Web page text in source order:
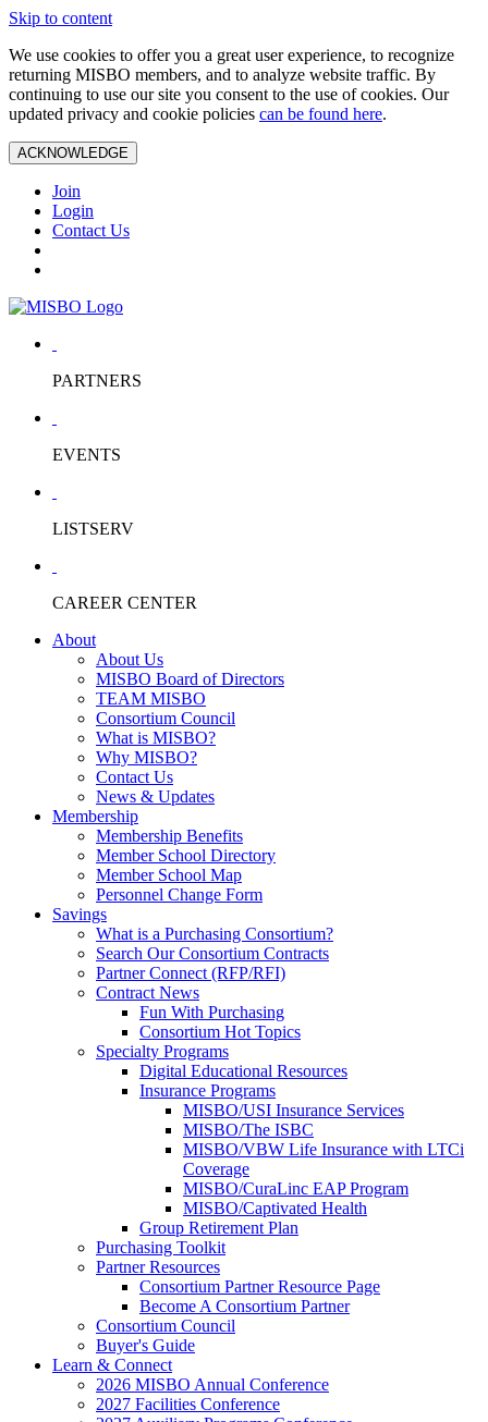
Skip to content
We use cookies to offer you a great user experience, to recognize
returning MISBO members, and to analyze website traffic. By
continuing to use our site you consent to the use of cookies. Our
updated privacy and cookie policies can be found here.
ACKNOWLEDGE
Join
Login
Contact Us
PARTNERS
EVENTS
LISTSERV
CAREER CENTER
About
About Us
MISBO Board of Directors
TEAM MISBO
Consortium Council
What is MISBO?
Why MISBO?
Contact Us
News & Updates
Membership
Membership Benefits
Member School Directory
Member School Map
Personnel Change Form
Savings
What is a Purchasing Consortium?
Search Our Consortium Contracts
Partner Connect (RFP/RFI)
Contract News
Fun With Purchasing
Consortium Hot Topics
Specialty Programs
Digital Educational Resources
Insurance Programs
MISBO/USI Insurance Services
MISBO/The ISBC
MISBO/VBW Life Insurance with LTCi
Coverage
MISBO/CuraLinc EAP Program
MISBO/Captivated Health
Group Retirement Plan
Purchasing Toolkit
Partner Resources
Consortium Partner Resource Page
Become A Consortium Partner
Consortium Council
Buyer's Guide
Learn & Connect
2026 MISBO Annual Conference
2027 Facilities Conference